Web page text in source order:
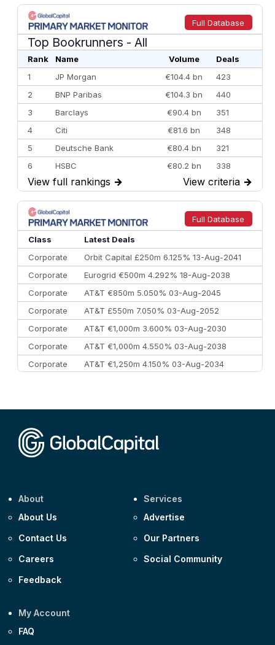
Full Database
Top Bookrunners - All
Rank Name Volume
Deals
1
JP Morgan €104.4 bn
423
2
BNP Paribas €104.3 bn
440
3
Barclays €90.4 bn
351
4
Citi €81.6 bn
348
5
Deutsche Bank €80.4 bn
321
6
HSBC €80.2 bn
338
7
BofA Securities €77.4 bn
301
8
Goldman Sachs €73.3 bn
262
9
Credit Agricole CIB €66.1 bn
322
10
Morgan Stanley
View full rankings → View criteria →
Full Database
Class
Latest Deals
Corporate
Orbit Capital £250m 6.125% 13-Aug-2041
Corporate
Eurogrid €500m 4.292% 18-Aug-2038
Corporate
AT&T €850m 5.050% 03-Aug-2045
Corporate
AT&T £550m 7.050% 03-Aug-2052
Corporate
AT&T €1,000m 3.600% 03-Aug-2030
Corporate
AT&T €1,000m 4.550% 03-Aug-2038
Corporate
AT&T €1,250m 4.150% 03-Aug-2034
About
About Us
Contact Us
Careers
Feedback
Services
Advertise
Our Partners
Social Community
My Account
FAQ